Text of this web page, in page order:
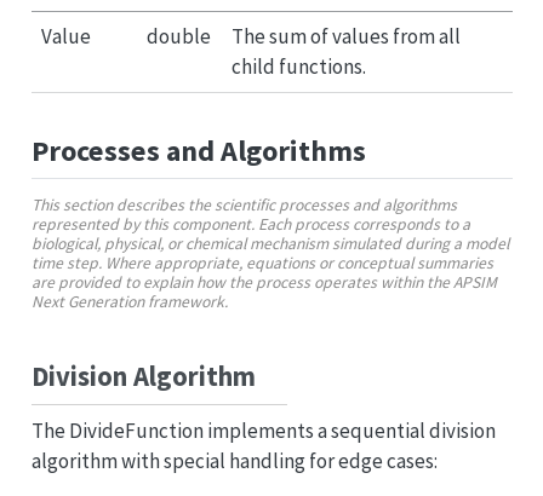
Value
double
The sum of values from all
child functions.
Processes and Algorithms
This section describes the scientific processes and algorithms
represented by this component. Each process corresponds to a
biological, physical, or chemical mechanism simulated during a model
time step. Where appropriate, equations or conceptual summaries
are provided to explain how the process operates within the APSIM
Next Generation framework.
Division Algorithm
The DivideFunction implements a sequential division
algorithm with special handling for edge cases: